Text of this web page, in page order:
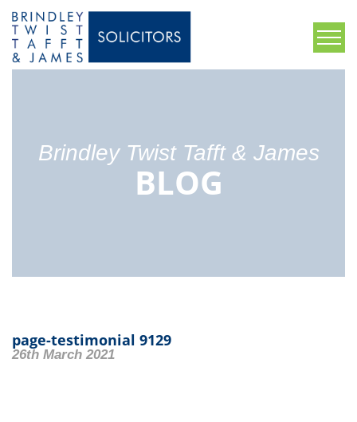
Brindley Twist Tafft & James
BLOG
page-testimonial 9129
26th March 2021